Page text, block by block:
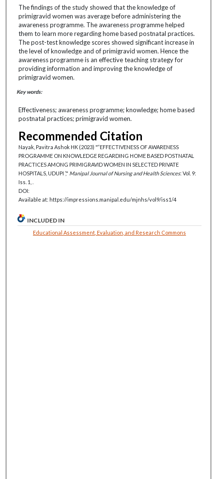
The findings of the study showed that the knowledge of
primigravid women was average before administering the
awareness programme. The awareness programme helped
them to learn more regarding home based postnatal practices.
The post-test knowledge scores showed significant increase in
the level of knowledge and of primigravid women. Hence the
awareness programme is an effective teaching strategy for
providing information and improving the knowledge of
primigravid women.
Key words:
Effectiveness; awareness programme; knowledge; home based
postnatal practices; primigravid women.
Recommended Citation
Nayak, Pavitra Ashok HK (2023) "‘‘EFFECTIVENESS OF AWARENESS
PROGRAMME ON KNOWLEDGE REGARDING HOME BASED POSTNATAL
PRACTICES AMONG PRIMIGRAVID WOMEN IN SELECTED PRIVATE
HOSPITALS, UDUPI ’," Manipal Journal of Nursing and Health Sciences: Vol. 9:
Iss. 1, .
DOI:
Available at: https://impressions.manipal.edu/mjnhs/vol9/iss1/4
INCLUDED IN
Educational Assessment, Evaluation, and Research Commons